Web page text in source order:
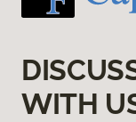
WITH